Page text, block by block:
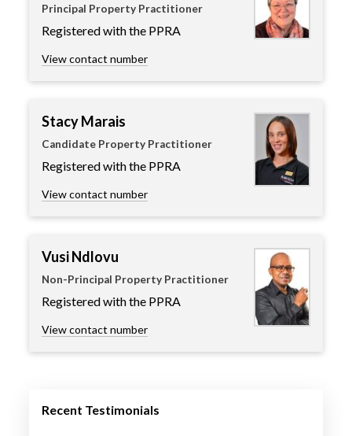
Principal Property Practitioner
Registered with the PPRA
View contact number
Stacy Marais
Candidate Property Practitioner
Registered with the PPRA
View contact number
Vusi Ndlovu
Non-Principal Property Practitioner
Registered with the PPRA
View contact number
Recent Testimonials